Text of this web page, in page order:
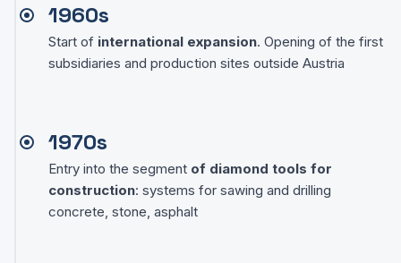
1960s
Start of international expansion. Opening of the first
subsidiaries and production sites outside Austria
1970s
Entry into the segment of diamond tools for
construction: systems for sawing and drilling
concrete, stone, asphalt